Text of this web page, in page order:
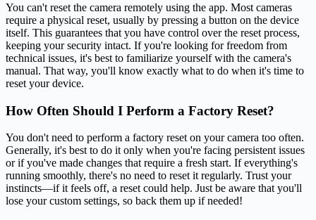
You can't reset the camera remotely using the app. Most cameras
require a physical reset, usually by pressing a button on the device
itself. This guarantees that you have control over the reset process,
keeping your security intact. If you're looking for freedom from
technical issues, it's best to familiarize yourself with the camera's
manual. That way, you'll know exactly what to do when it's time to
reset your device.
How Often Should I Perform a Factory Reset?
You don't need to perform a factory reset on your camera too often.
Generally, it's best to do it only when you're facing persistent issues
or if you've made changes that require a fresh start. If everything's
running smoothly, there's no need to reset it regularly. Trust your
instincts—if it feels off, a reset could help. Just be aware that you'll
lose your custom settings, so back them up if needed!